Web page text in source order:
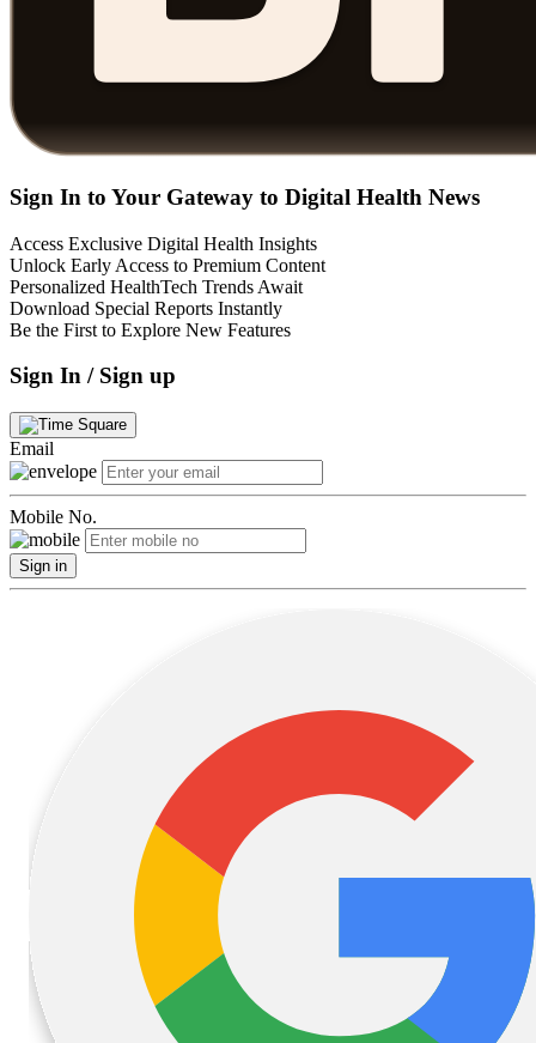
Sign In to Your Gateway to Digital Health News
Access Exclusive Digital Health Insights
Unlock Early Access to Premium Content
Personalized HealthTech Trends Await
Download Special Reports Instantly
Be the First to Explore New Features
Sign In / Sign up
Email
Mobile No.
Sign in